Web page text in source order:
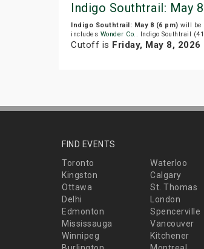
Indigo Southtrail: May
Indigo Southtrail: May 8 (6 pm) will be
includes Wonder Co. . Indigo Southtrail
Cutoff is Friday, May 8, 2026
FIND EVENTS
Toronto
Waterloo
Kingston
Calgary
Ottawa
St. Thomas
Delhi
London
Edmonton
Spencerville
Mississauga
Vancouver
Winnipeg
Kitchener